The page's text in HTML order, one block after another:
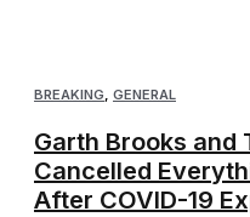
BREAKING, GENERAL
Garth Brooks and
Cancelled
After COVID-19